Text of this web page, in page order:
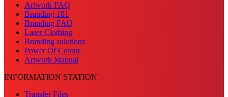
Artwork FAQ
Branding 101
Branding FAQ
Laser Clothing
Branding solutions
Power Of Colour
Artwork Manual
INFORMATION STATION
Transfer Files